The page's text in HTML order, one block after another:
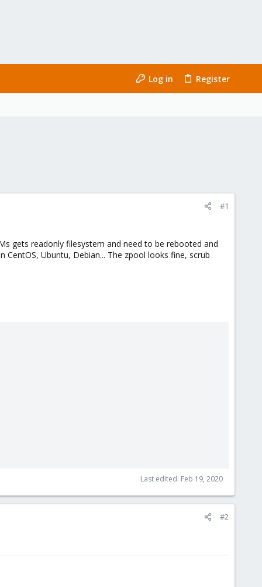
Log in Register
#1
gets readonly filesystem and need to be rebooted and
Ubuntu, Debian... The zpool looks fine, scrub
Last edited: Feb 19, 2020
#2